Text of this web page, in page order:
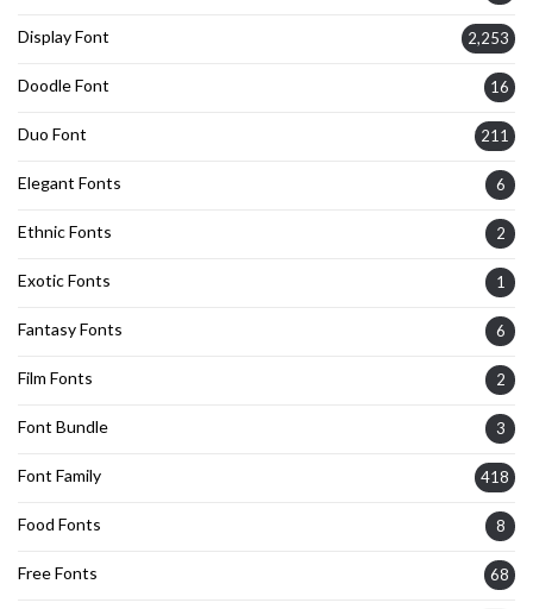
Display Font 2,253
Doodle Font 16
Duo Font 211
Elegant Fonts 6
Ethnic Fonts 2
Exotic Fonts 1
Fantasy Fonts 6
Film Fonts 2
Font Bundle 3
Font Family 418
Food Fonts 8
Free Fonts 68